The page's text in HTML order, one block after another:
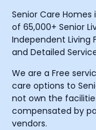
Senior Care
of 65,000+ Senior
Independent Living
and Detailed
We are a Free
care options to
not own the
compensated by
vendors.